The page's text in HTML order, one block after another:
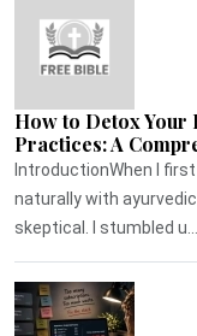
How to Detox
Practices: A
IntroductionWhen I
naturally with
skeptical. I stumbled u...